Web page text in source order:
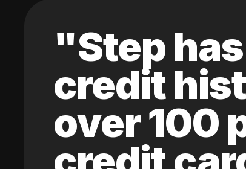
"Step
credit
over 100